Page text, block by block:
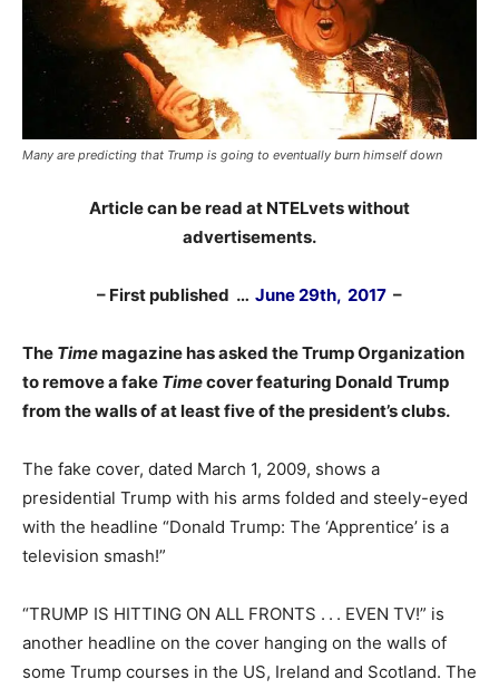
Many are predicting that Trump is going to eventually burn himself down
Article can be read at NTELvets without
advertisements.
– First published … June 29th, 2017 –
The Timemagazine has asked the Trump Organization
to remove a fake Timecover featuring Donald Trump
from the walls of at least five of the president’s clubs.
The fake cover, dated March 1, 2009, shows a
presidential Trump with his arms folded and steely-eyed
with the headline “Donald Trump: The ‘Apprentice’ is a
television smash!”
“TRUMP IS HITTING ON ALL FRONTS . . . EVEN TV!” is
another headline on the cover hanging on the walls of
some Trump courses in the US, Ireland and Scotland. The